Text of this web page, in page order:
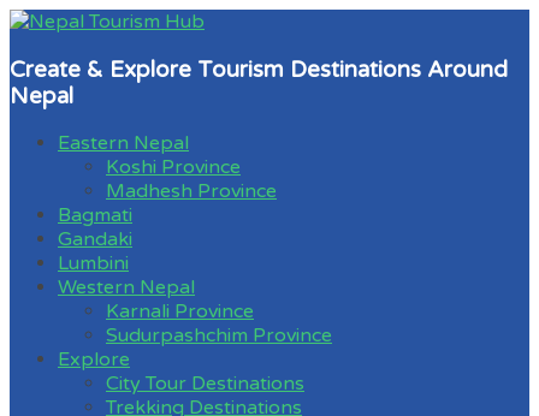
Create & Explore Tourism Destinations Around
Nepal
Eastern Nepal
Koshi Province
Madhesh Province
Bagmati
Gandaki
Lumbini
Western Nepal
Karnali Province
Sudurpashchim Province
Explore
City Tour Destinations
Trekking Destinations